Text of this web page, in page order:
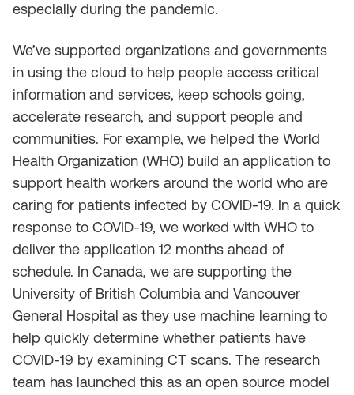
especially during the pandemic.
We’ve supported organizations and governments
in using the cloud to help people access critical
information and services, keep schools going,
accelerate research, and support people and
communities. For example, we helped the World
Health Organization (WHO) build an application to
support health workers around the world who are
caring for patients infected by COVID-19. In a quick
response to COVID-19, we worked with WHO to
deliver the application 12 months ahead of
schedule. In Canada, we are supporting the
University of British Columbia and Vancouver
General Hospital as they use machine learning to
help quickly determine whether patients have
COVID-19 by examining CT scans. The research
team has launched this as an open source model